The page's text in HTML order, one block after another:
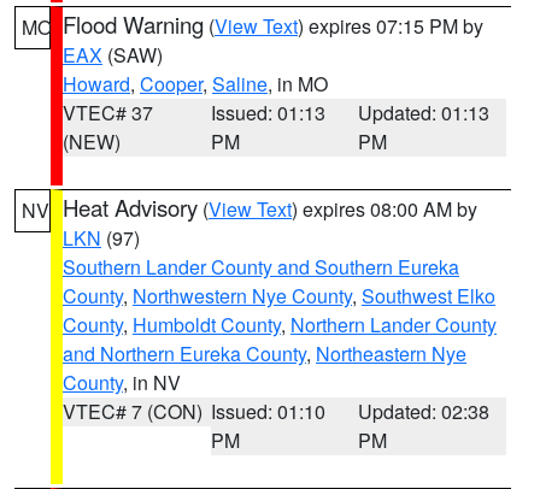
MO Flood Warning (View Text) expires 07:15 PM by
EAX (SAW)
Howard, Cooper, Saline, in MO
VTEC# 37
(NEW)
Issued: 01:13
PM
Updated: 01:13
PM
NV Heat Advisory (View Text) expires 08:00 AM by
LKN (97)
Southern Lander County and Southern Eureka
County, Northwestern Nye County, Southwest Elko
County, Humboldt County, Northern Lander County
and Northern Eureka County, Northeastern Nye
County, in NV
VTEC# 7 (CON) Issued: 01:10
PM
Updated: 02:38
PM